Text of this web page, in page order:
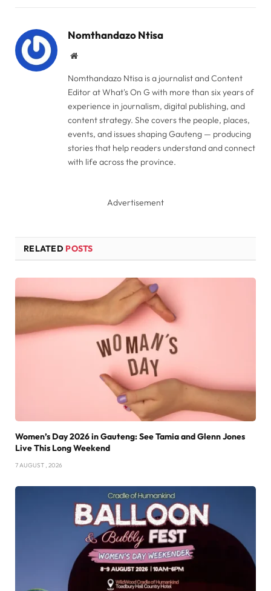
Nomthandazo Ntisa
Website
Nomthandazo Ntisa is a journalist and Content
Editor at What's On G with more than six years of
experience in journalism, digital publishing, and
content strategy. She covers the people, places,
events, and issues shaping Gauteng — producing
stories that help readers understand and connect
with life across the province.
Advertisement
RELATED POSTS
Women’s Day 2026 in Gauteng: See Tamia and Glenn Jones
Live This Long Weekend
7 AUGUST , 2026